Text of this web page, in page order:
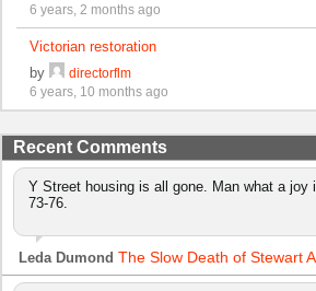
6 years, 2 months ago
Victorian restoration
by
directorflm
6 years, 10 months ago
Recent Comments
Y Street housing is all gone. Man what a joy
73-76.
Leda Dumond The Slow Death of Stewart